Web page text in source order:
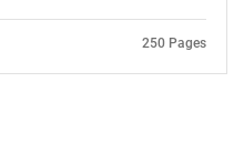
250 Pages